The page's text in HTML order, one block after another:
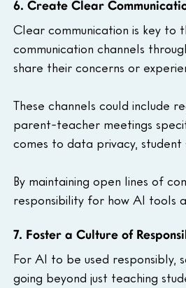
6. Create Clear
Clear communication is key to
communication channels
share their concerns or
These channels could include
parent-teacher meetings
comes to data privacy,
By maintaining open lines of
responsibility for how AI tools
7. Foster a Culture of
For AI to be used responsibly,
going beyond just teaching